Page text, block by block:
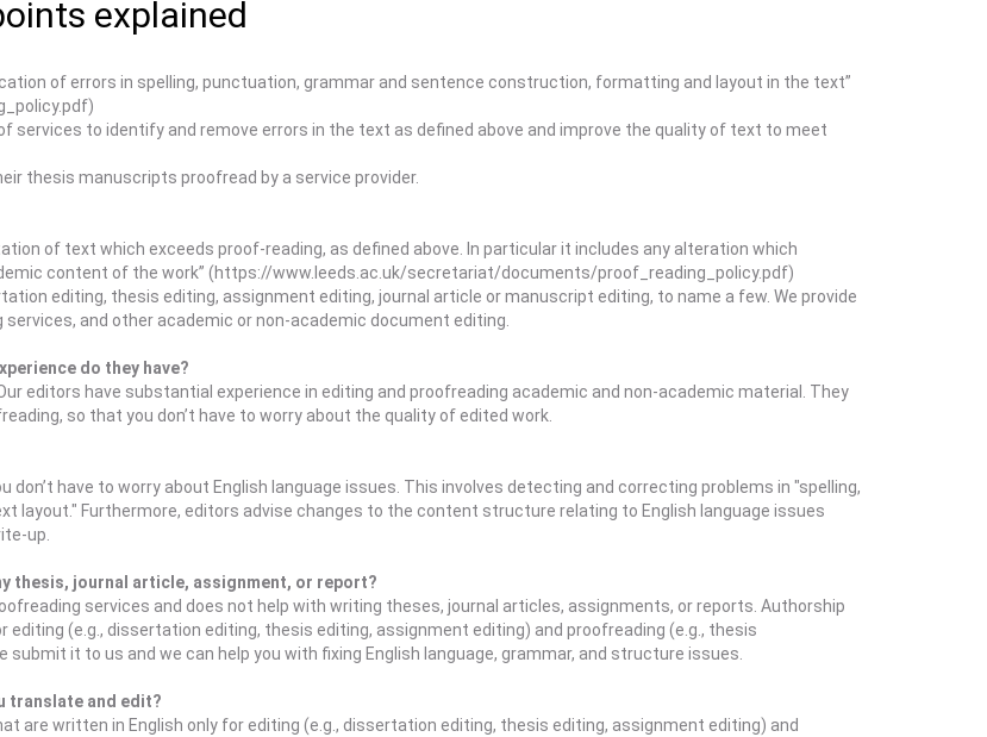
explained
of errors in spelling, punctuation, grammar and sentence construction, formatting and layout in the text”
services to identify and remove errors in the text as defined above and improve the quality of text to meet
thesis manuscripts proofread by a service provider.
of text which exceeds proof-reading, as defined above. In particular it includes any alteration which
content of the work” (https://www.leeds.ac.uk/secretariat/documents/proof_reading_policy.pdf)
editing, thesis editing, assignment editing, journal article or manuscript editing, to name a few. We provide
and other academic or non-academic document editing.
do they have?
editors have substantial experience in editing and proofreading academic and non-academic material. They
so that you don’t have to worry about the quality of edited work.
have to worry about English language issues. This involves detecting and correcting problems in "spelling,
layout." Furthermore, editors advise changes to the content structure relating to English language issues
up.
thesis, journal article, assignment, or report?
services and does not help with writing theses, journal articles, assignments, or reports. Authorship
(e.g., dissertation editing, thesis editing, assignment editing) and proofreading (e.g., thesis
it to us and we can help you with fixing English language, grammar, and structure issues.
translate and edit?
are written in English only for editing (e.g., dissertation editing, thesis editing, assignment editing) and